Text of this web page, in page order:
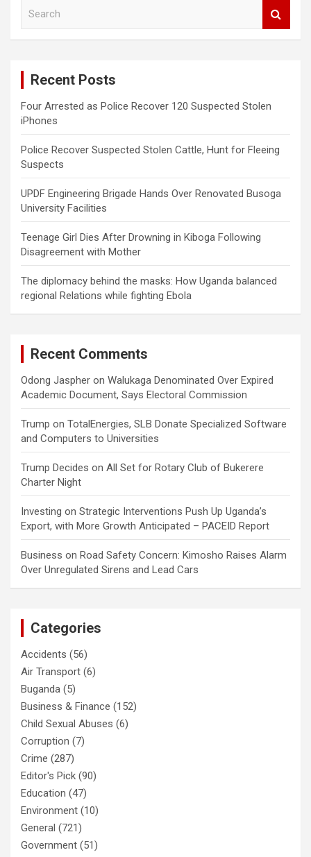
Recent Posts
Four Arrested as Police Recover 120 Suspected Stolen
iPhones
Police Recover Suspected Stolen Cattle, Hunt for Fleeing
Suspects
UPDF Engineering Brigade Hands Over Renovated Busoga
University Facilities
Teenage Girl Dies After Drowning in Kiboga Following
Disagreement with Mother
The diplomacy behind the masks: How Uganda balanced
regional Relations while fighting Ebola
Recent Comments
Odong Jaspher on Walukaga Denominated Over Expired
Academic Document, Says Electoral Commission
Trump on TotalEnergies, SLB Donate Specialized Software
and Computers to Universities
Trump Decides on All Set for Rotary Club of Bukerere
Charter Night
Investing on Strategic Interventions Push Up Uganda’s
Export, with More Growth Anticipated – PACEID Report
Business on Road Safety Concern: Kimosho Raises Alarm
Over Unregulated Sirens and Lead Cars
Categories
Accidents (56)
Air Transport (6)
Buganda (5)
Business & Finance (152)
Child Sexual Abuses (6)
Corruption (7)
Crime (287)
Editor's Pick (90)
Education (47)
Environment (10)
General (721)
Government (51)